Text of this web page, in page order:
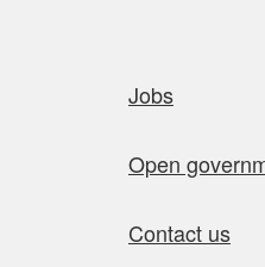
Jobs
Open
Contact us